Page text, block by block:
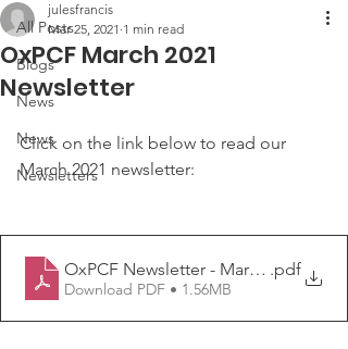
All Posts
Blogs
News
News
Newsletters
OxPCF March 2021
Newsletter
julesfrancis
Mar 25, 2021 1 min read
Click on the link below to read our
March 2021 newsletter:
OxPCF Newsletter - March 2021
.pdf
Download PDF • 1.56MB